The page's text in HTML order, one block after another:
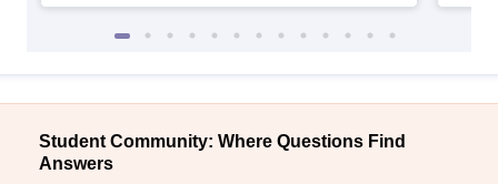
Student Community: Where Questions Find
Answers